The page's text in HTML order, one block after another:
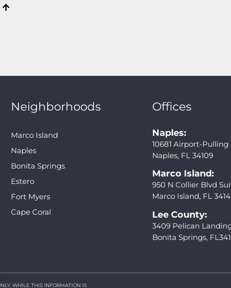
Neighborhoods
Marco Island
Naples
Bonita Springs
Estero
Fort Myers
Cape Coral
Offices
Naples:
10681 Airport-Pulling
Naples, FL 34109
Marco Island:
950 N Collier Blvd
Marco Island, FL
Lee County:
3409 Pelican
Bonita Springs,
WHILE THIS INFORMATION IS